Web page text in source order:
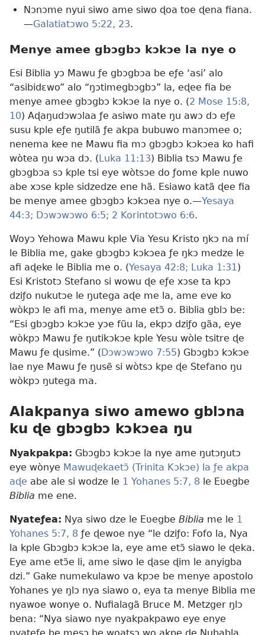
Nɔnɔme nyui siwo ame siwo ɖoa toe ɖena fiana.​
—Galatiatɔwo 5:22, 23.
Menye amee gbɔgbɔ kɔkɔe la nye o
Esi Biblia yɔ Mawu ƒe gbɔgbɔa be eƒe ‘asi’ alo
“asibidɛwo” alo “ŋɔtimegbɔgbɔ” la, eɖee fia be
menye amee gbɔgbɔ kɔkɔe la nye o. (2 Mose 15:8,
10) Aɖaŋudɔwɔlaa ƒe asiwo mate ŋu awɔ dɔ eƒe
susu kple eƒe ŋutilã ƒe akpa bubuwo manɔmee o;
nenema kee ne Mawu fia mɔ gbɔgbɔ kɔkɔea ko hafi
wòtea ŋu wɔa dɔ. ( Luka 11:13) Biblia tsɔ Mawu ƒe
gbɔgbɔa sɔ kple tsi eye wòtsɔe do ƒome kple nuwo
abe xɔse kple sidzedze ene hã. Esiawo katã ɖee fia
be menye amee gbɔgbɔ kɔkɔea nye o.—Yesaya
44:3; Dɔwɔwɔwo 6:5; 2 Korintotɔwo 6:6.
Woyɔ Yehowa Mawu kple Via Yesu Kristo ŋkɔ na mí
le Biblia me, gake gbɔgbɔ kɔkɔea ƒe ŋkɔ medze le
afi aɖeke le Biblia me o. (Yesaya 42:8; Luka 1:31)
Esi Kristotɔ Stefano si wowu ɖe eƒe xɔse ta kpɔ
dziƒo nukutɔe le ŋutega aɖe me la, ame eve ko
wòkpɔ le afi ma, menye ame etɔ̃ o. Biblia gblɔ be:
“Esi gbɔgbɔ kɔkɔe yɔe fũu la, ekpɔ dziƒo gãa, eye
wòkpɔ Mawu ƒe ŋutikɔkɔe kple Yesu wòle tsitre ɖe
Mawu ƒe ɖusime.” ( Dɔwɔwɔwo 7:55) Gbɔgbɔ kɔkɔe
lae nye Mawu ƒe ŋusẽ si wòtsɔ kpe ɖe Stefano ŋu
wòkpɔ ŋutega ma.
Alakpanya siwo amewo gblɔna
ku ɖe gbɔgbɔ kɔkɔea ŋu
Nyakpakpa: Gbɔgbɔ kɔkɔe la nye ame ŋutɔŋutɔ
eye wònye Mawuɖekaetɔ̃ (Trinita Kɔkɔe) la ƒe akpa
aɖe abe ale si wodze le 1 Yohanes 5:7, 8 le Eʋegbe
Biblia me ene.
Nyateƒea: Nya siwo dze le Eʋegbe Biblia me le 1
Yohanes 5:7, 8 ƒe ɖewoe nye “le dziƒo: Fofo la, Nya
la kple Gbɔgbɔ kɔkɔe la, eye ame etɔ̃ siawo le ɖeka.
Eye ame etɔ̃e li, ame siwo le ɖase ɖim le anyigba
dzi.” Gake numekulawo va kpɔe be menye apostolo
Yohanes ye ŋlɔ nya siawo o, eya ta menye Biblia me
nyawoe wonye o. Nufialagã Bruce M. Metzger ŋlɔ
bena: “Nya siawo nye nyakpakpawo eye enye